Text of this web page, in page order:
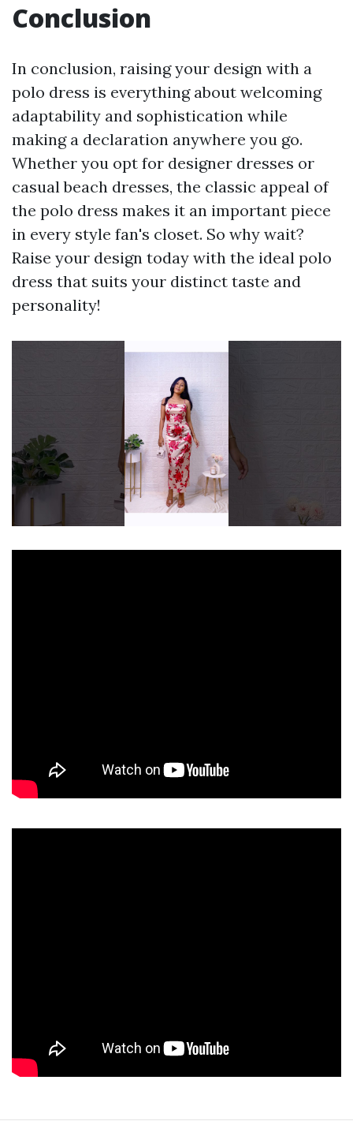
Conclusion
In conclusion, raising your design with a
polo dress is everything about welcoming
adaptability and sophistication while
making a declaration anywhere you go.
Whether you opt for designer dresses or
casual beach dresses, the classic appeal of
the polo dress makes it an important piece
in every style fan's closet. So why wait?
Raise your design today with the ideal polo
dress that suits your distinct taste and
personality!